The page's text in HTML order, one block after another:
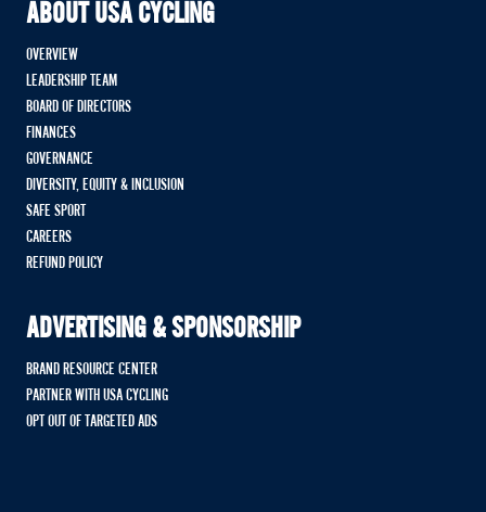
ABOUT USA CYCLING
OVERVIEW
LEADERSHIP TEAM
BOARD OF DIRECTORS
FINANCES
GOVERNANCE
DIVERSITY, EQUITY & INCLUSION
SAFE SPORT
CAREERS
REFUND POLICY
ADVERTISING & SPONSORSHIP
BRAND RESOURCE CENTER
PARTNER WITH USA CYCLING
OPT OUT OF TARGETED ADS